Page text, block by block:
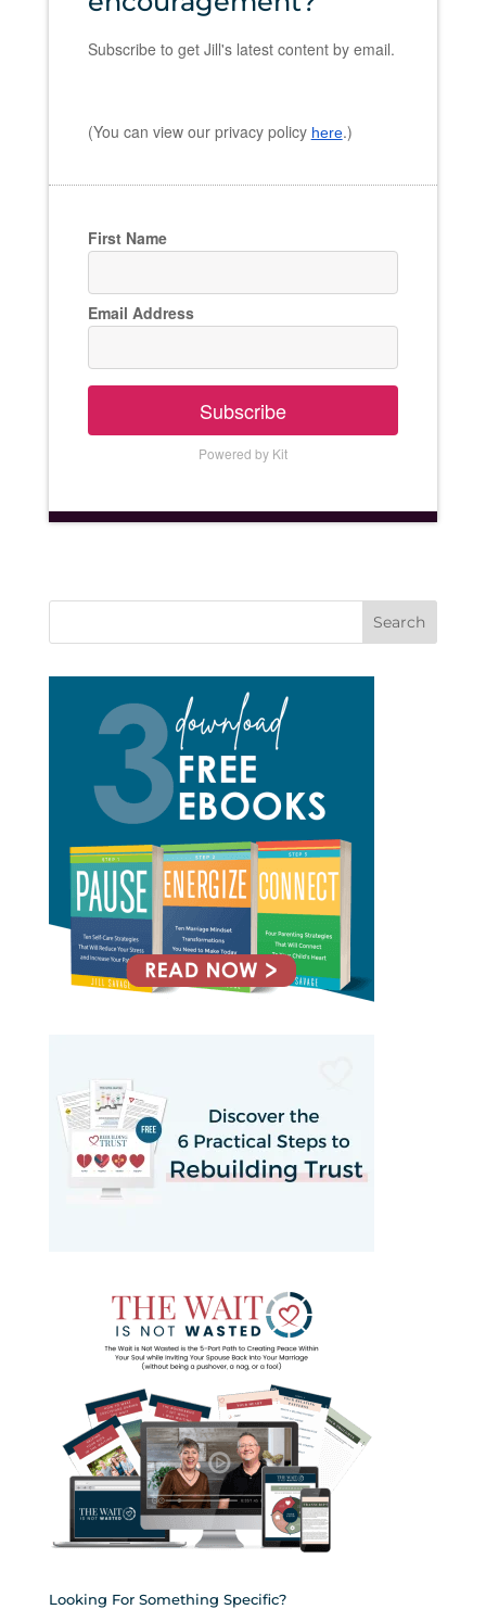
Subscribe to get Jill's latest content by email.
(You can view our privacy policy here.)
First Name
Email Address
Subscribe
Powered by Kit
Search
Looking For Something Specific?